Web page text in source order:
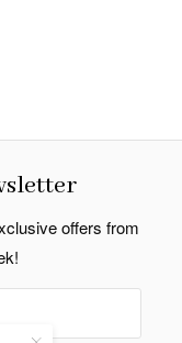
offers from